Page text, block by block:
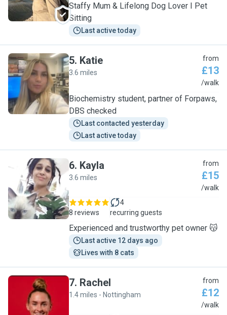
Staffy Mum & Lifelong Dog Lover I Pet
Sitting
Last active today
K
5. Katie
3.6 miles
from
£13
/walk
Biochemistry student, partner of Forpaws,
DBS checked
Last contacted yesterday
Last active today
K
6. Kayla
3.6 miles
from
£15
/walk
8 reviews
4
recurring guests
Experienced and trustworthy pet owner 😽
Last active 12 days ago
Lives with 8 cats
R
7. Rachel
1.4 miles - Nottingham
from
£12
/walk